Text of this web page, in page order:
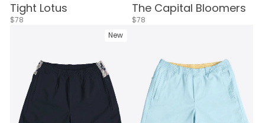
Tight Lotus
$78
The Capital Bloomers
$78
New